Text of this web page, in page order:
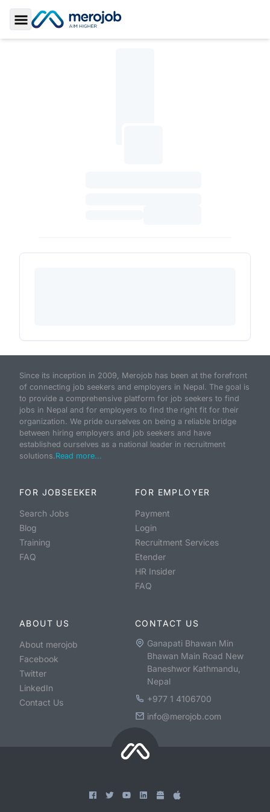
Toggle Sidebar
Since its inception in 2009, Merojob has been at the forefront
of connecting job seekers and employers in Nepal. The goal is
to provide a comprehensive platform for job seekers to find
jobs in Nepal and for employers to find the right fit for their
organization. We pride ourselves on being a reliable bridge
between hiring employers and job seekers and have
established ourselves as a national leader in recruitment
solutions.Read more...
FOR JOBSEEKER
Search Jobs
Blog
Training
FAQ
FOR EMPLOYER
Payment
Login
Recruitment Services
Etender
HR Insider
FAQ
ABOUT US
About merojob
Facebook
Twitter
LinkedIn
Contact Us
CONTACT US
Ganapati Bhawan Min
Bhawan Main Road New
Baneshwor Kathmandu,
Nepal
+977 1 4106700
info@merojob.com